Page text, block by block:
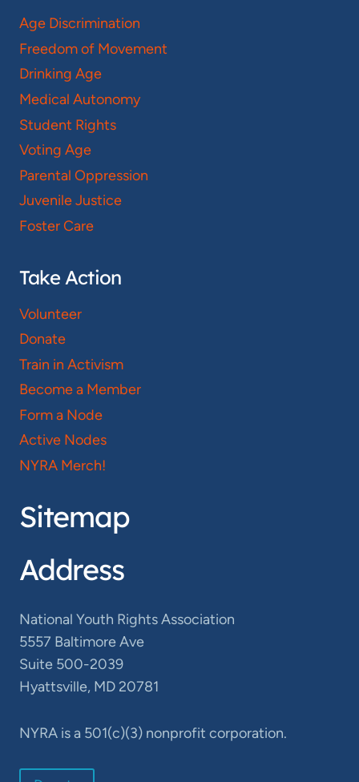
Age Discrimination
Freedom of Movement
Drinking Age
Medical Autonomy
Student Rights
Voting Age
Parental Oppression
Juvenile Justice
Foster Care
Take Action
Volunteer
Donate
Train in Activism
Become a Member
Form a Node
Active Nodes
NYRA Merch!
Sitemap
Address
National Youth Rights Association
5557 Baltimore Ave
Suite 500-2039
Hyattsville, MD 20781
NYRA is a 501(c)(3) nonprofit corporation.